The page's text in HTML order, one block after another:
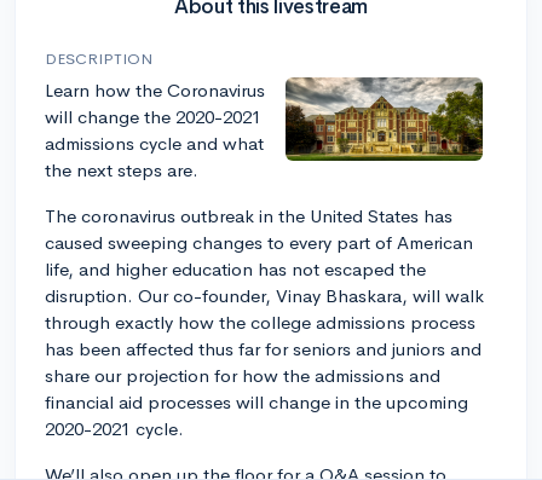
About this livestream
DESCRIPTION
Learn how the Coronavirus
will change the 2020-2021
admissions cycle and what
the next steps are.
The coronavirus outbreak in the United States has
caused sweeping changes to every part of American
life, and higher education has not escaped the
disruption. Our co-founder, Vinay Bhaskara, will walk
through exactly how the college admissions process
has been affected thus far for seniors and juniors and
share our projection for how the admissions and
financial aid processes will change in the upcoming
2020-2021 cycle.
We’ll also open up the floor for a Q&A session to